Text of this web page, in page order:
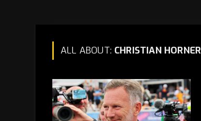
ALL ABOUT: CHRISTIAN HORNER